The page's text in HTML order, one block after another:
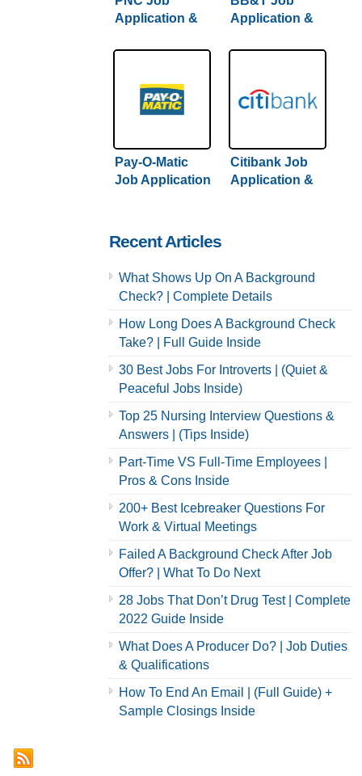
Application &
Application &
Pay-O-Matic
Job Application
Citibank Job
Application &
Recent Articles
What Shows Up On A Background
Check? | Complete Details
How Long Does A Background Check
Take? | Full Guide Inside
30 Best Jobs For Introverts | (Quiet &
Peaceful Jobs Inside)
Top 25 Nursing Interview Questions &
Answers | (Tips Inside)
Part-Time VS Full-Time Employees |
Pros & Cons Inside
200+ Best Icebreaker Questions For
Work & Virtual Meetings
Failed A Background Check After Job
Offer? | What To Do Next
28 Jobs That Don’t Drug Test | Complete
2022 Guide Inside
What Does A Producer Do? | Job Duties
& Qualifications
How To End An Email | (Full Guide) +
Sample Closings Inside